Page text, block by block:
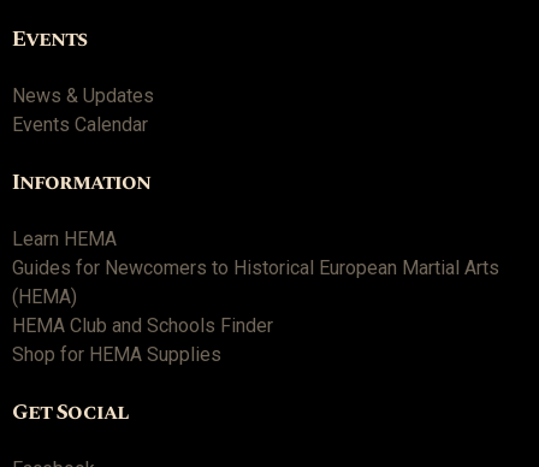
Events
News & Updates
Events Calendar
Information
Learn HEMA
Guides for Newcomers to Historical European Martial Arts
(HEMA)
HEMA Club and Schools Finder
Shop for HEMA Supplies
Get Social